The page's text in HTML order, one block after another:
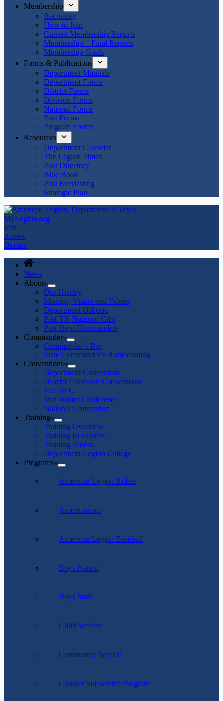
Membership
Recruiting
How to Join
Current Membership Reports
Membership – Final Reports
Membership Goals
Forms & Publications
Department Manuals
Department Forms
District Forms
Division Forms
National Forms
Post Forms
Program Forms
Resources
Department Calendar
The Legion Times
Post Directory
Blue Book
Post Everlasting
Strategic Plan
MyLegion.org
Join
Renew
Donate
News
About
Our History
Mission, Vision and Values
Department Officers
Past TX National Cdrs
Past Dept Commanders
Commander
Commander’s Bio
State Commander’s Homecoming
Conventions
Department Convention
District / Division Conventions
Fall DEC
Mid Winter Conference
National Convention
Training
Training Overview
Training Resources
Training Videos
Department Legion College
Programs
American Legion Riders
Americanism
American Legion Baseball
Boys Nation
Boys State
Child Welfare
Community Service
Counter Subversive Program